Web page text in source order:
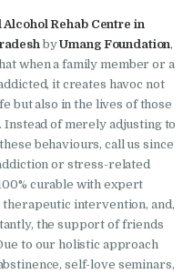
Kendra in
Kendra in
Kendra in
Kendra in
Alcohol Rehab Centre in
byUmang Foundation,
when a family member or a
it creates havoc not
but also in the lives of those
Instead of merely adjusting to
behaviours, call us since
or stress-related
curable with expert
therapeutic intervention, and,
the support of friends
to our holistic approach
self-love seminars,